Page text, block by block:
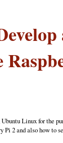
Linux for the
2 and also how to